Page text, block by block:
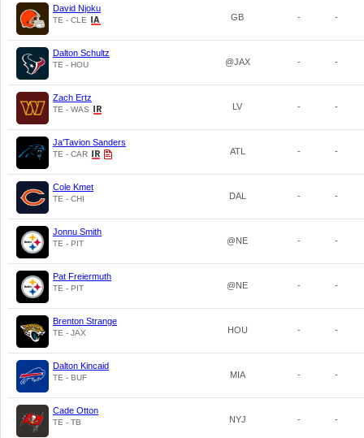
David Njoku
TE - CLE GB - -
Dalton Schultz
TE - HOU @JAX - -
Zach Ertz
TE - WAS LV - -
Ja'Tavion Sanders
TE - CAR ATL - -
Cole Kmet
TE - CHI DAL - -
Jonnu Smith
TE - PIT @NE - -
Pat Freiermuth
TE - PIT @NE - -
Brenton Strange
TE - JAX HOU - -
Dalton Kincaid
TE - BUF MIA - -
Cade Otton
TE - TB NYJ - -